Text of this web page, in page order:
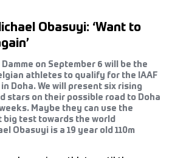
Obasuyi: ‘Want to
Damme on September 6 will be the
athletes to qualify for the IAAF
Doha. We will present six rising
stars on their possible road to Doha
Maybe they can use the
big test towards the world
Obasuyi is a 19 year old 110m